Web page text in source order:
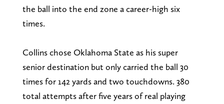
the ball into the end zone a career-high six
times.
Collins chose Oklahoma State as his super
senior destination but only carried the ball 30
times for 142 yards and two touchdowns. 380
total attempts after five years of real playing